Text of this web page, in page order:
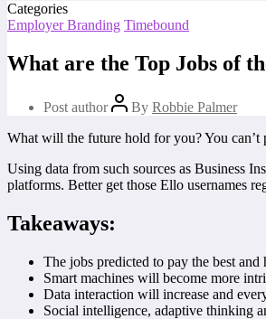
Categories
Employer Branding Timebound
What are the Top Jobs of
Post author By Robbie Palmer
What will the future hold for you? You can’t
Using data from such sources as Business
platforms. Better get those Ello usernames
Takeaways:
The jobs predicted to pay the best
Smart machines will become more
Data interaction will increase and
Social intelligence, adaptive thinking